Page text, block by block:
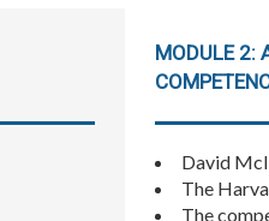
MODULE 2:
David
The
The